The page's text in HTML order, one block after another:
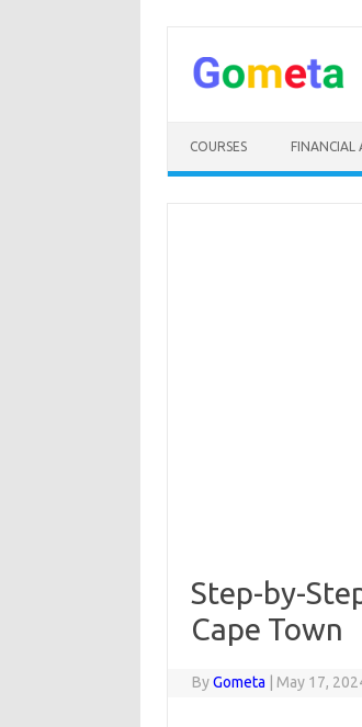
content
COURSES FINANCIAL
Step-by-
Cape Town
ByGometa May 17,